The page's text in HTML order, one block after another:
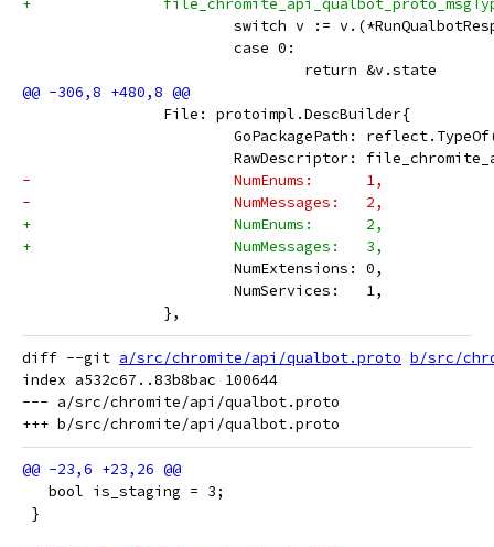
+
switch v :=
case 0:
return &v.state
File: protoimpl.DescBuilder{
GoPackagePath:
RawDescriptor:
-			NumEnums:      1,
-			NumMessages:   2,
+			NumEnums:      2,
+			NumMessages:   3,
NumExtensions: 0,
NumServices:   1,
},
diff --git a/src/chromite/api/qualbot.proto b/src/
index a532c67..83b8bac 100644
--- a/src/chromite/api/qualbot.proto
   bool is_staging = 3;
}